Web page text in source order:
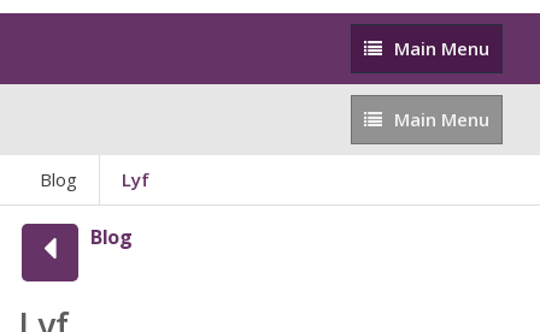
Main
Menu
Main Menu
Main
Menu
Main Menu
Blog Lyf
Blog